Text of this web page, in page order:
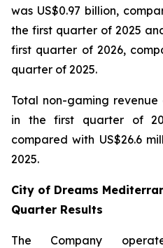
was US$0.97 billion,
the first quarter of 2025
first quarter of 2026,
quarter of 2025.
Total non-gaming
in the first quarter of
compared with US$26.6
2025.
City of Dreams
Quarter Results
The Company